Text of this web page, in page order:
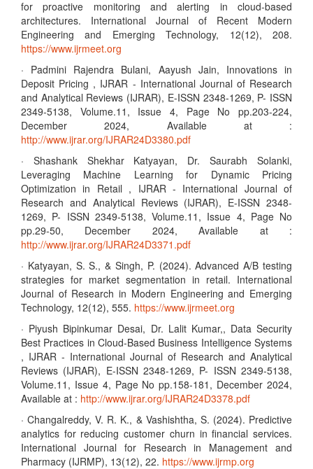
for proactive monitoring and alerting in cloud-based
architectures. International Journal of Recent Modern
Engineering and Emerging Technology, 12(12), 208.
https://www.ijrmeet.org
· Padmini Rajendra Bulani, Aayush Jain, Innovations in
Deposit Pricing , IJRAR - International Journal of Research
and Analytical Reviews (IJRAR), E-ISSN 2348-1269, P- ISSN
2349-5138, Volume.11, Issue 4, Page No pp.203-224,
December 2024, Available at :
http://www.ijrar.org/IJRAR24D3380.pdf
· Shashank Shekhar Katyayan, Dr. Saurabh Solanki,
Leveraging Machine Learning for Dynamic Pricing
Optimization in Retail , IJRAR - International Journal of
Research and Analytical Reviews (IJRAR), E-ISSN 2348-
1269, P- ISSN 2349-5138, Volume.11, Issue 4, Page No
pp.29-50, December 2024, Available at :
http://www.ijrar.org/IJRAR24D3371.pdf
· Katyayan, S. S., & Singh, P. (2024). Advanced A/B testing
strategies for market segmentation in retail. International
Journal of Research in Modern Engineering and Emerging
Technology, 12(12), 555. https://www.ijrmeet.org
· Piyush Bipinkumar Desai, Dr. Lalit Kumar,, Data Security
Best Practices in Cloud-Based Business Intelligence Systems
, IJRAR - International Journal of Research and Analytical
Reviews (IJRAR), E-ISSN 2348-1269, P- ISSN 2349-5138,
Volume.11, Issue 4, Page No pp.158-181, December 2024,
Available at : http://www.ijrar.org/IJRAR24D3378.pdf
· Changalreddy, V. R. K., & Vashishtha, S. (2024). Predictive
analytics for reducing customer churn in financial services.
International Journal for Research in Management and
Pharmacy (IJRMP), 13(12), 22. https://www.ijrmp.org